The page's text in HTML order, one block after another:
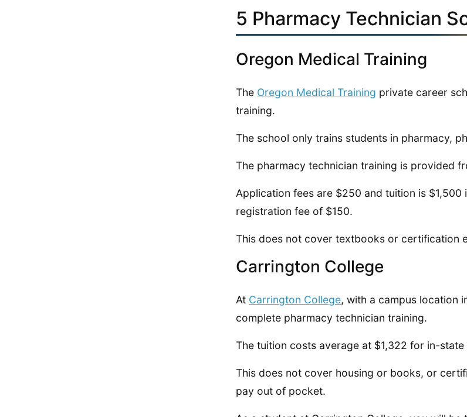
5 Pharmacy Technician
Oregon Medical Training
The Oregon Medical Training private career
training.
The school only trains students in pharmacy,
The pharmacy technician training is provided
Application fees are $250 and tuition is $1,500
registration fee of $150.
This does not cover textbooks or certification
Carrington College
At Carrington College, with a campus location
complete pharmacy technician training.
The tuition costs average at $1,322 for in-state
This does not cover housing or books, or
pay out of pocket.